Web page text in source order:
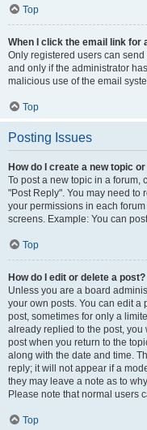
Top
When I click the email link for
Only registered users can
and only if the administrator
malicious use of the email
Top
Posting Issues
How do I create a new topic
To post a new topic in a forum,
"Post Reply". You may need to
your permissions in each
screens. Example: You can
Top
How do I edit or delete a post?
Unless you are a board
your own posts. You can edit a
post, sometimes for only a
already replied to the post,
post when you return to the
along with the date and time.
reply; it will not appear if a
they may leave a note as to
Please note that normal users
Top